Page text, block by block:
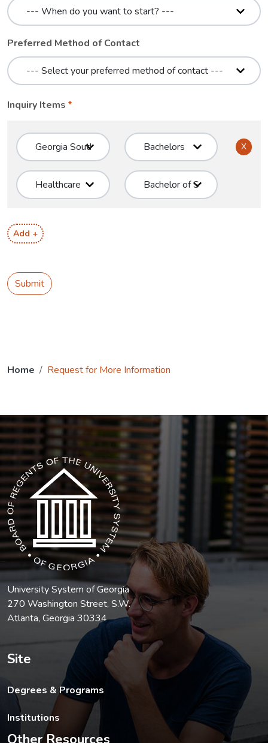
Preferred Method of Contact
Inquiry Items
X
Add +
Submit
Home Request for More Information
The USG icon link in the footer opens in a new tab.
University System of Georgia
270 Washington Street, S.W.
Atlanta, Georgia 30334
Site
Degrees & Programs
Institutions
Other Resources